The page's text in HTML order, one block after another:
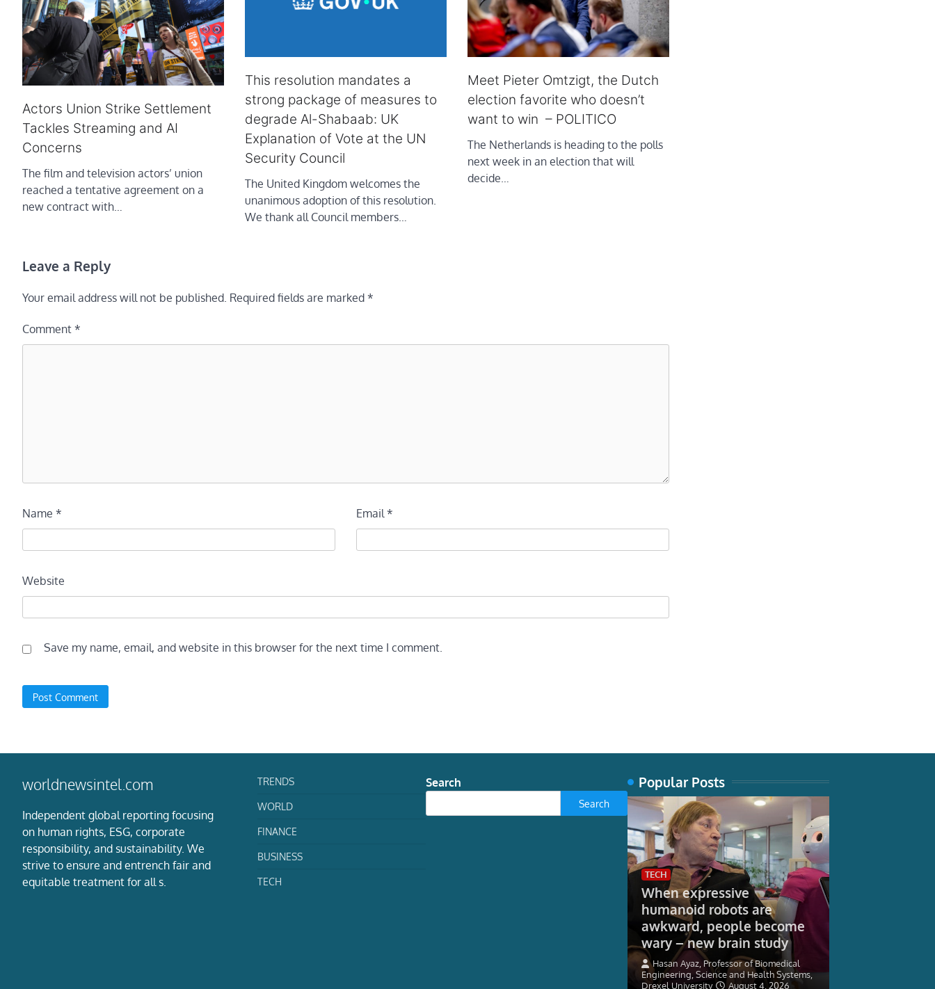
Actors Union Strike Settlement
Tackles Streaming and AI
Concerns
The film and television actors’ union
reached a tentative agreement on a
new contract with…
This resolution mandates a
strong package of measures to
degrade Al-Shabaab: UK
Explanation of Vote at the UN
Security Council
The United Kingdom welcomes the
unanimous adoption of this resolution.
We thank all Council members…
Meet Pieter Omtzigt, the Dutch
election favorite who doesn’t
want to win – POLITICO
The Netherlands is heading to the polls
next week in an election that will
decide…
Leave a Reply
Your email address will not be published. Required fields are marked *
Comment *
Name * Email*
Website
Save my name, email, and website in this browser for the next time I comment.
worldnewsintel.com
Independent global reporting focusing
on human rights, ESG, corporate
responsibility, and sustainability. We
strive to ensure and entrench fair and
equitable treatment for all s.
TRENDS
WORLD
FINANCE
BUSINESS
TECH
Search
Search
Popular Posts
TECH
When expressive
humanoid robots are
awkward, people become
wary – new brain study
Hasan Ayaz, Professor of Biomedical
Engineering, Science and Health Systems,
Drexel University
August 4, 2026